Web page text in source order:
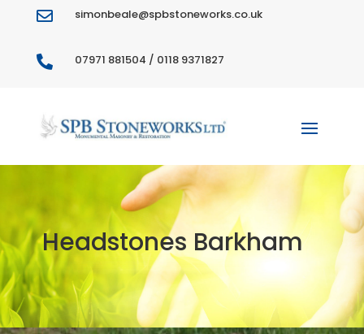
 simonbeale@spbstoneworks.co.uk
 07971 881504 / 0118 9371827
Headstones Barkham